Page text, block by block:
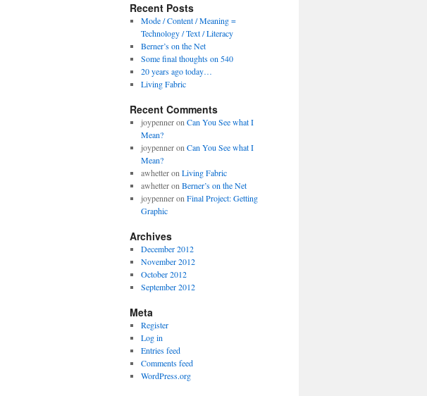
Recent Posts
Mode / Content / Meaning =
Technology / Text / Literacy
Berner’s on the Net
Some final thoughts on 540
20 years ago today…
Living Fabric
Recent Comments
joypenneron Can You See what I
Mean?
joypenneron Can You See what I
Mean?
awhetteron Living Fabric
awhetteron Berner’s on the Net
joypenneron Final Project: Getting
Graphic
Archives
December 2012
November 2012
October 2012
September 2012
Meta
Register
Log in
Entries feed
Comments feed
WordPress.org